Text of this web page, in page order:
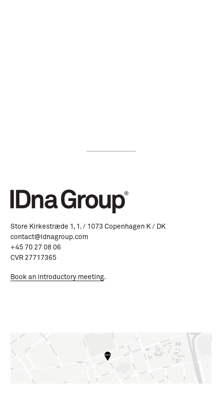
Store Kirkestræde 1, 1. / 1073 Copenhagen K / DK
contact@idnagroup.com
+45 70 27 08 06
CVR 27717365
Book an introductory meeting.